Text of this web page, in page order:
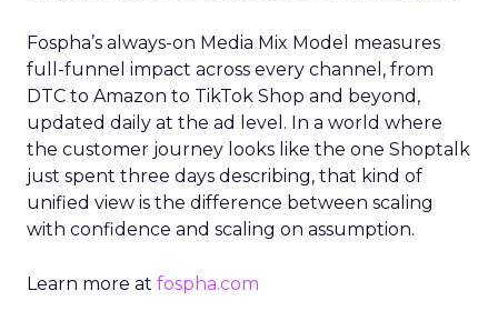
Fospha’s always-on Media Mix Model measures
full-funnel impact across every channel, from
DTC to Amazon to TikTok Shop and beyond,
updated daily at the ad level. In a world where
the customer journey looks like the one Shoptalk
just spent three days describing, that kind of
unified view is the difference between scaling
with confidence and scaling on assumption.
Learn more at fospha.com